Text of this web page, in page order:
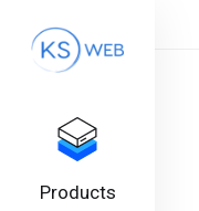
Products